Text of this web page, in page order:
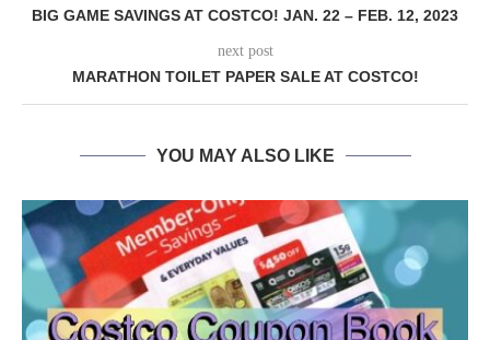
BIG GAME SAVINGS AT COSTCO! JAN. 22 – FEB. 12, 2023
next post
MARATHON TOILET PAPER SALE AT COSTCO!
YOU MAY ALSO LIKE